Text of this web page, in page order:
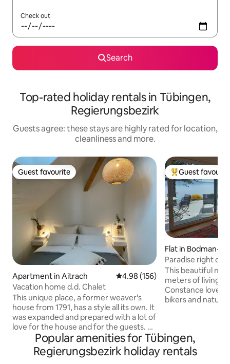
Check out
Search
Top-rated holiday rentals in Tübingen,
Regierungsbezirk
Guests agree: these stays are highly rated for location,
cleanliness and more.
Guest favourite
Guest favourite
Apartment in Aitrach 4.98 out of 5 average rating,
4.98 (156)
Vacation home d.d. Chalet
This unique place, a former weaver's
house from 1791, has a style all its own. It
was expanded and prepared with a lot of
love for the house and for the guests. A
large living room with open kitchen, a
bedroom, bathroom & gallery. It is
located in the heart of Aitrach in the
Top guest
Guest
Flat in Bodman-
en
Paradise right on
the water
This beautiful
meters of living
Constance
bikers and nature
and offers a few
Directly adjacent
long natural
Popular amenities for Tübingen,
Regierungsbezirk holiday rentals